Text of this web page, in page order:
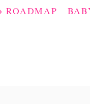
ROADMAP